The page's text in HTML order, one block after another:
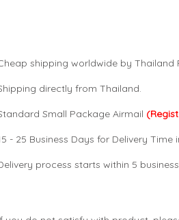
shipping worldwide by Thailand
directly from Thailand.
Small Package Airmail
- 25 Business Days for Delivery Time
process starts within 5